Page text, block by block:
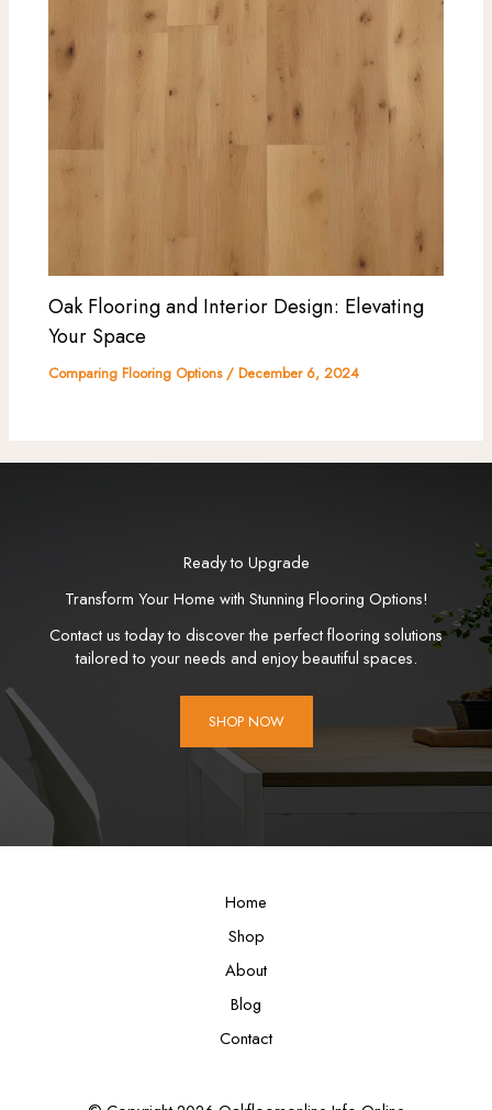
Oak Flooring and Interior Design: Elevating
Your Space
Comparing Flooring Options/December 6, 2024
Ready to Upgrade
Transform Your Home with Stunning Flooring Options!
Contact us today to discover the perfect flooring solutions
tailored to your needs and enjoy beautiful spaces.
SHOP NOW
Home
Shop
About
Blog
Contact